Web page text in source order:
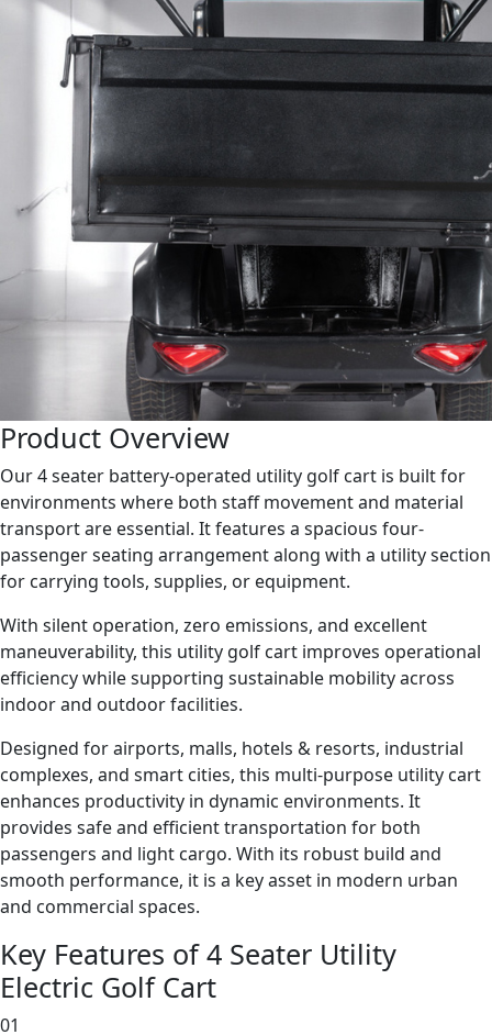
Product Overview
Our 4 seater battery-operated utility golf cart is built for
environments where both staff movement and material
transport are essential. It features a spacious four-
passenger seating arrangement along with a utility section
for carrying tools, supplies, or equipment.
With silent operation, zero emissions, and excellent
maneuverability, this utility golf cart improves operational
efficiency while supporting sustainable mobility across
indoor and outdoor facilities.
Designed for airports, malls, hotels & resorts, industrial
complexes, and smart cities, this multi-purpose utility cart
enhances productivity in dynamic environments. It
provides safe and efficient transportation for both
passengers and light cargo. With its robust build and
smooth performance, it is a key asset in modern urban
and commercial spaces.
Key Features of 4 Seater Utility
Electric Golf Cart
01